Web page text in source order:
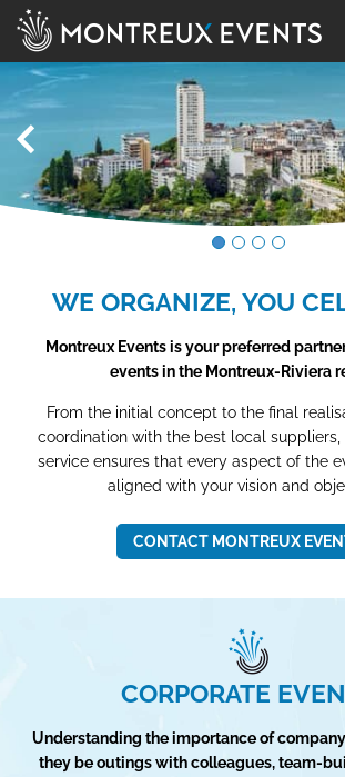
WE ORGANIZE, YOU
Montreux Events is your preferred
events in the Montreux-Riviera
From the initial concept to the final
coordination with the best local
service ensures that every aspect of the
aligned with your vision and
CONTACT MONTREUX
CORPORATE
Understanding the importance of
they be outings with colleagues, team-